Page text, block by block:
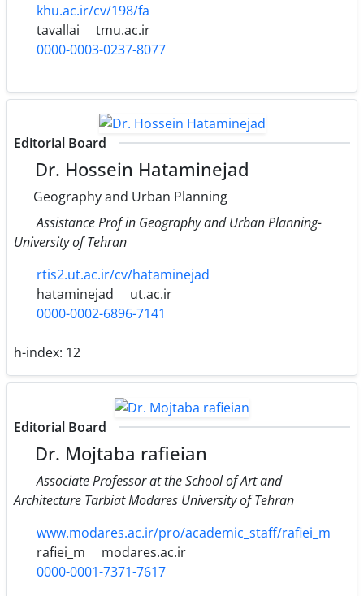
khu.ac.ir/cv/198/fa
tavallai
tmu.ac.ir
0000-0003-0237-8077
Editorial Board
Dr. Hossein Hataminejad
Geography and Urban Planning
Assistance Prof in Geography and Urban Planning-
University of Tehran
rtis2.ut.ac.ir/cv/hataminejad
hataminejad
ut.ac.ir
0000-0002-6896-7141
h-index: 12
Editorial Board
Dr. Mojtaba rafieian
Associate Professor at the School of Art and
Architecture Tarbiat Modares University of Tehran
www.modares.ac.ir/pro/academic_staff/rafiei_m
rafiei_m
modares.ac.ir
0000-0001-7371-7617